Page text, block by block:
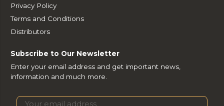
Privacy Policy
Terms and Conditions
Distributors
Subscribe to Our Newsletter
Enter your email address and get important news,
information and much more.